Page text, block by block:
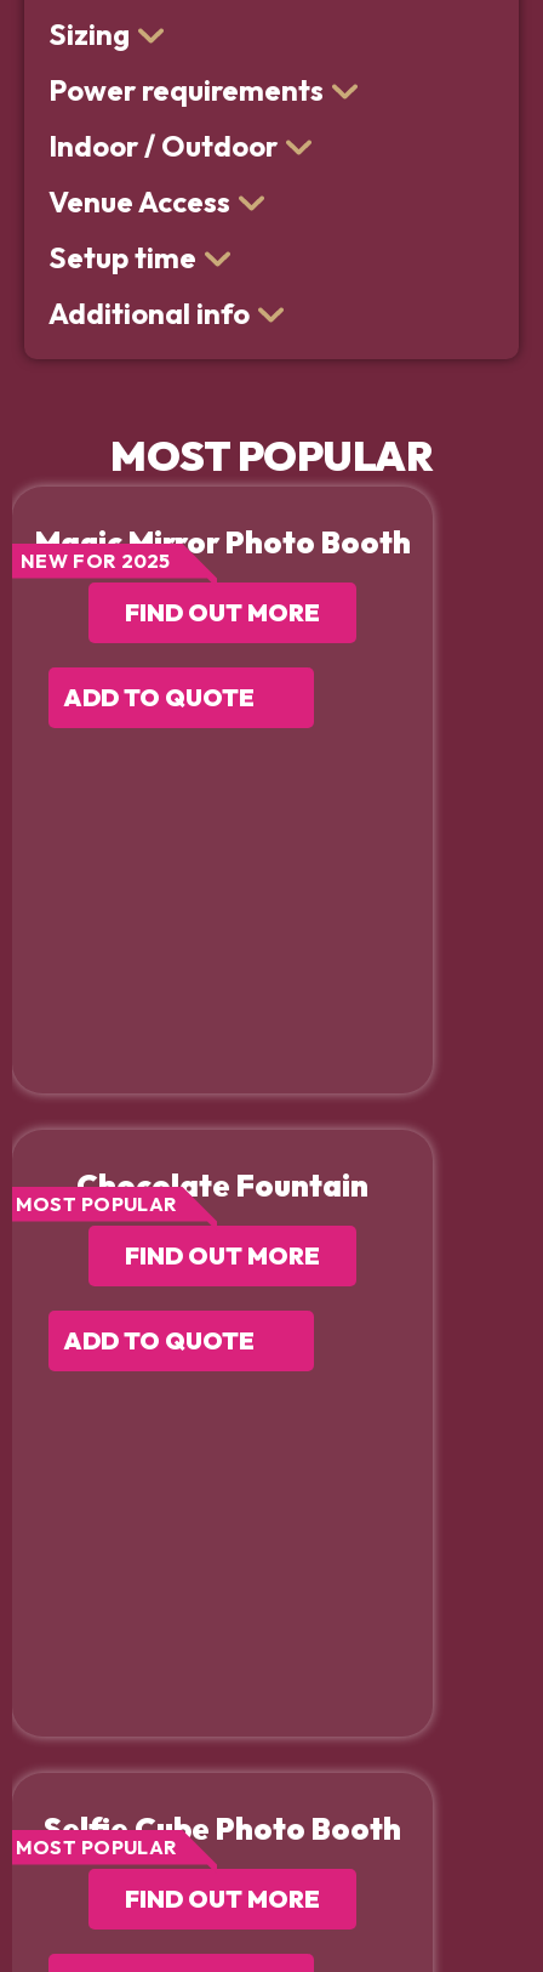
Sizing
Power requirements
Indoor / Outdoor
Venue Access
Setup time
Additional info
MOST POPULAR
Magic Mirror Photo Booth
NEW FOR 2025
FIND OUT MORE
ADD TO QUOTE
Chocolate Fountain
MOST POPULAR
FIND OUT MORE
ADD TO QUOTE
Selfie Cube Photo Booth
MOST POPULAR
FIND OUT MORE